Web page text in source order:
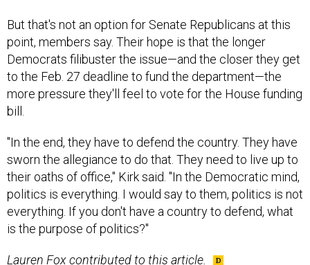
point, members say. Their hope is that the longer
Democrats filibuster the issue—and the closer they get
to the Feb. 27 deadline to fund the department—the
more pressure they'll feel to vote for the House funding
bill.
sworn the allegiance to do that. They need to live up to
their oaths of office," Kirk said. "In the Democratic mind,
politics is everything. I would say to them, politics is not
everything. If you don't have a country to defend, what
is the purpose of politics?"